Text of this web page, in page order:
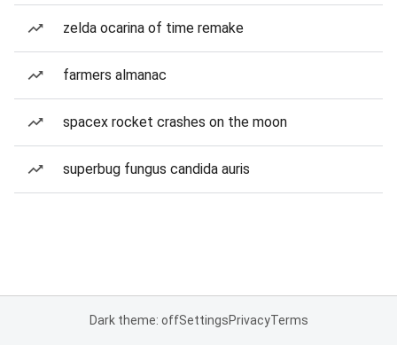
zelda ocarina of time remake
farmers almanac
spacex rocket crashes on the moon
superbug fungus candida auris
Dark theme: offSettingsPrivacyTerms